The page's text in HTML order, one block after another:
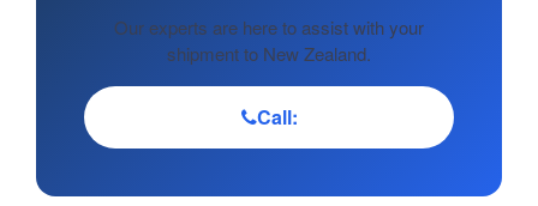
Our experts are here to assist with your
shipment to New Zealand.
Call: